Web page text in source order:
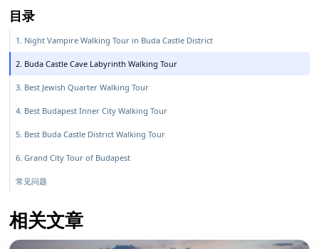
目录
1. Night Vampire Walking Tour in Buda Castle District
2. Buda Castle Cave Labyrinth Walking Tour
3. Best Jewish Quarter Walking Tour
4. Best Budapest Inner City Walking Tour
5. Best Buda Castle District Walking Tour
6. Grand City Tour of Budapest
常见问题
相关文章